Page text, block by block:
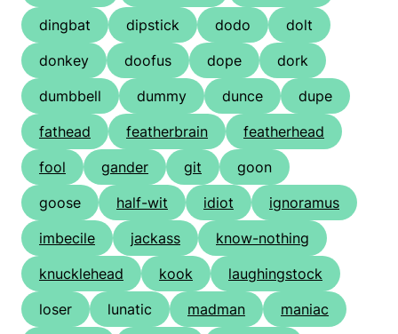
dingbat
dipstick dodo
dolt
donkey
doofus dope
dork
dumbbell
dummy dunce
dupe
fathead
featherbrain
featherhead
fool
gander git
goon
goose
half-wit idiot
ignoramus
imbecile
jackass
know-nothing
knucklehead
kook
laughingstock
loser
lunatic madman
maniac